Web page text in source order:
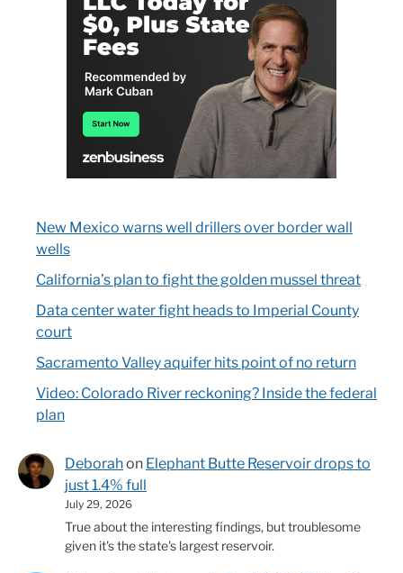
New Mexico warns well drillers over border wall
wells
California’s plan to fight the golden mussel threat
Data center water fight heads to Imperial County
court
Sacramento Valley aquifer hits point of no return
Video: Colorado River reckoning? Inside the federal
plan
Deborahon Elephant Butte Reservoir drops to
just 1.4% full
July 29, 2026
True about the interesting findings, but troublesome
given it's the state's largest reservoir.